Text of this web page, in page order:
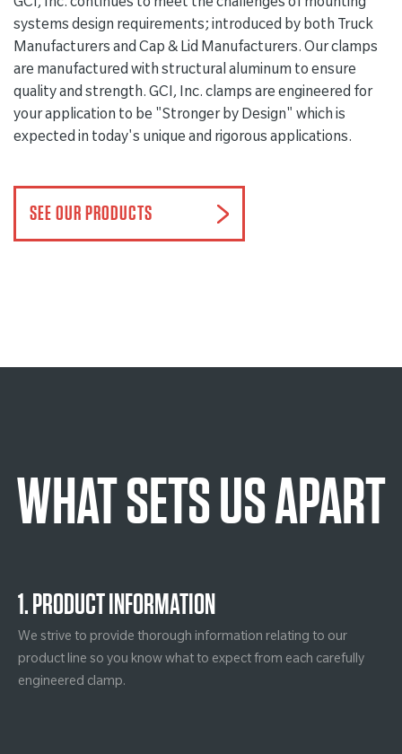
GCI, Inc. continues to meet the challenges of mounting
systems design requirements; introduced by both Truck
Manufacturers and Cap & Lid Manufacturers. Our clamps
are manufactured with structural aluminum to ensure
quality and strength. GCI, Inc. clamps are engineered for
your application to be "Stronger by Design" which is
expected in today's unique and rigorous applications.
SEE OUR PRODUCTS
WHAT SETS US APART
1. PRODUCT INFORMATION
We strive to provide thorough information relating to our
product line so you know what to expect from each carefully
engineered clamp.